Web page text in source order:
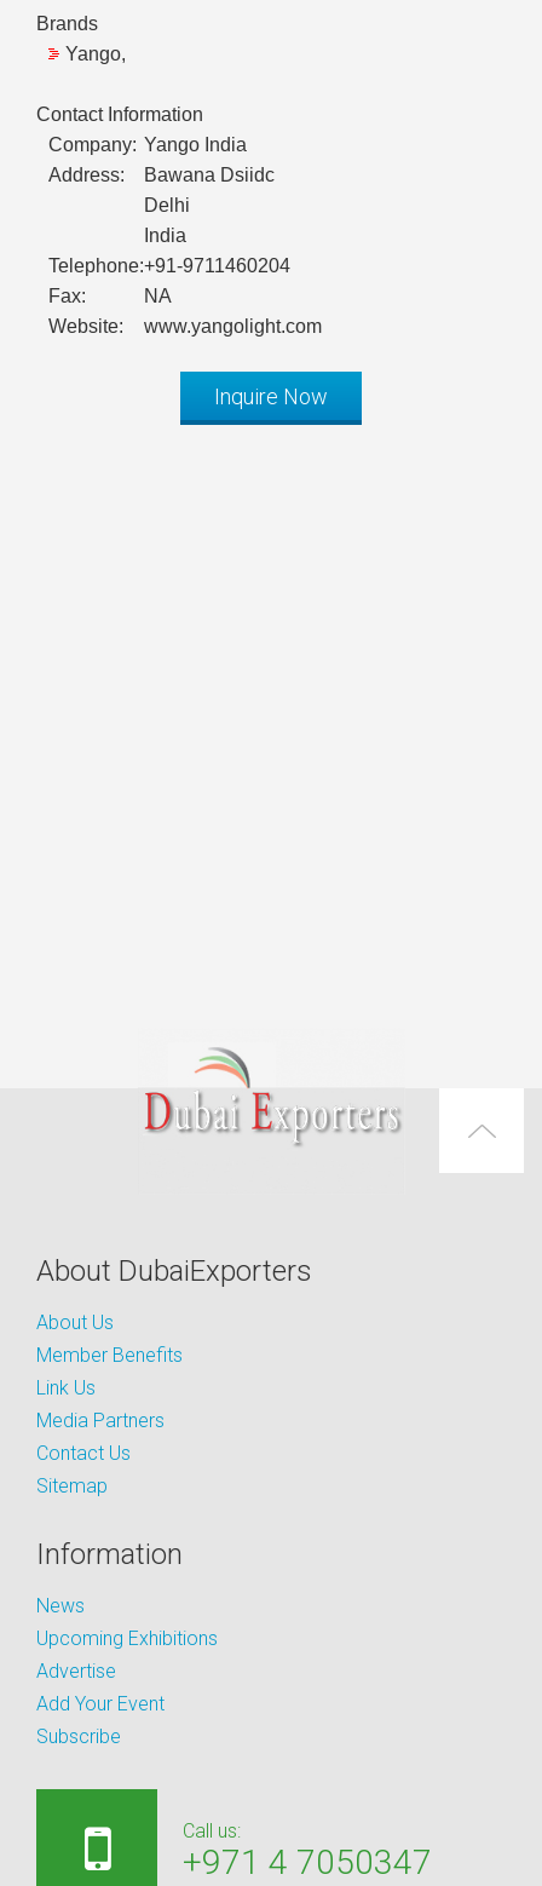
Brands
Yango,
Contact Information
Company: Yango India
Address:
Bawana Dsiidc
Delhi
India
Telephone:+91-9711460204
Fax:
NA
Website:
www.yangolight.com
Inquire Now
About DubaiExporters
About Us
Member Benefits
Link Us
Media Partners
Contact Us
Sitemap
Information
News
Upcoming Exhibitions
Advertise
Add Your Event
Subscribe
Call us:
+971 4 7050347